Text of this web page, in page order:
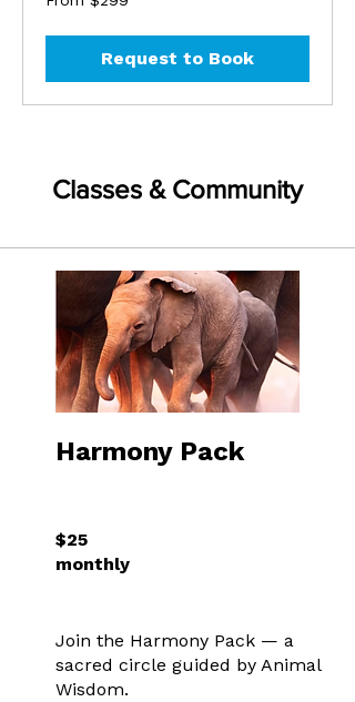
299
Request to Book
Classes & Community
Harmony Pack
$25
monthly
Join the Harmony Pack — a
sacred circle guided by Animal
Wisdom.